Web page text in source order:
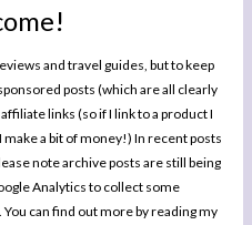
and travel guides, but to keep
posts (which are all clearly
links (so if I link to a product I
make a bit of money!) In recent posts
note archive posts are still being
Analytics to collect some
can find out more by reading my
meals since I was a student. It is